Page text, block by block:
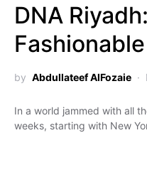
DNA
by Abdullateef AlFozaie
In a world jammed with all
weeks, starting with New